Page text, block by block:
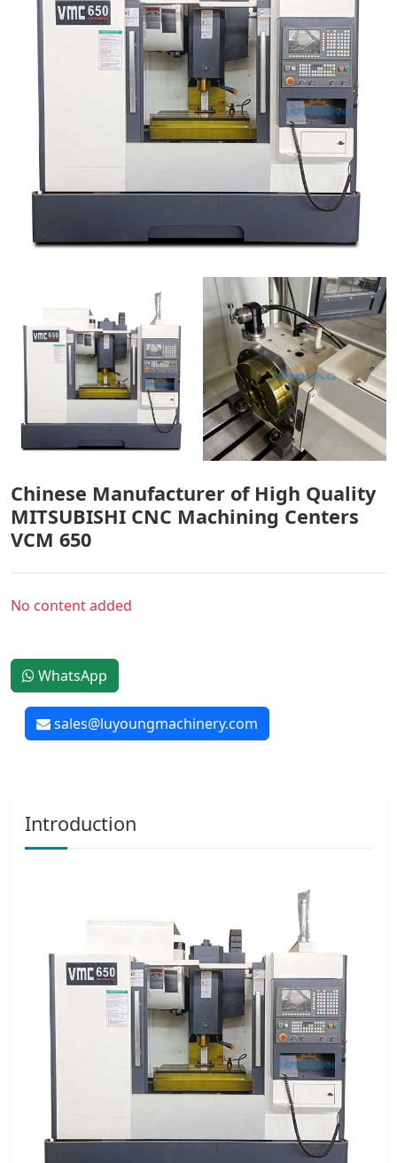
Chinese Manufacturer of High Quality
MITSUBISHI CNC Machining Centers
VCM 650
No content added
WhatsApp
sales@luyoungmachinery.com
Introduction